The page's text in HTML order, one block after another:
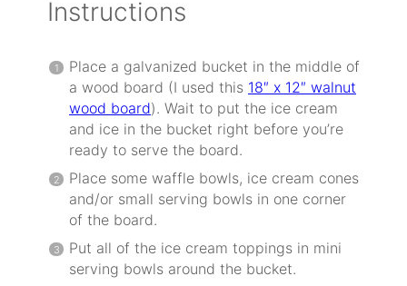
Instructions
Place a galvanized bucket in the middle of
a wood board (I used this 18″ x 12″ walnut
wood board). Wait to put the ice cream
and ice in the bucket right before you’re
ready to serve the board.
Place some waffle bowls, ice cream cones
and/or small serving bowls in one corner
of the board.
Put all of the ice cream toppings in mini
serving bowls around the bucket.